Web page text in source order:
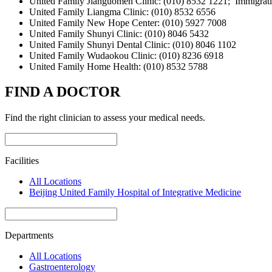
United Family Liangma Clinic: (010) 8532 6556
United Family New Hope Center: (010) 5927 7008
United Family Shunyi Clinic: (010) 8046 5432
United Family Shunyi Dental Clinic: (010) 8046 1102
United Family Wudaokou Clinic: (010) 8236 6918
United Family Home Health: (010) 8532 5788
FIND A DOCTOR
Find the right clinician to assess your medical needs.
Facilities
All Locations
Beijing United Family Hospital of Integrative Medicine
Departments
All Locations
Gastroenterology